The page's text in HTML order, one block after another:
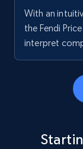
With an
the Fendi
interpret